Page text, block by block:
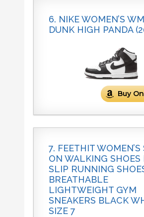
6. NIKE WOMEN’S
DUNK HIGH PANDA
Buy
7. FEETHIT WOMEN’S
ON WALKING SHOES
SLIP RUNNING
BREATHABLE
LIGHTWEIGHT GYM
SNEAKERS BLACK
SIZE 7